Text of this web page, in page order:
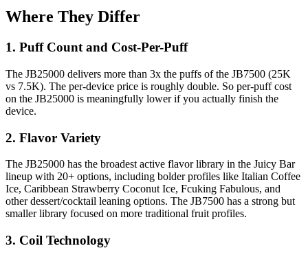
Where They Differ
1. Puff Count and Cost-Per-Puff
The JB25000 delivers more than 3x the puffs of the JB7500 (25K
vs 7.5K). The per-device price is roughly double. So per-puff cost
on the JB25000 is meaningfully lower if you actually finish the
device.
2. Flavor Variety
The JB25000 has the broadest active flavor library in the Juicy Bar
lineup with 20+ options, including bolder profiles like Italian Coffee
Ice, Caribbean Strawberry Coconut Ice, Fcuking Fabulous, and
other dessert/cocktail leaning options. The JB7500 has a strong but
smaller library focused on more traditional fruit profiles.
3. Coil Technology